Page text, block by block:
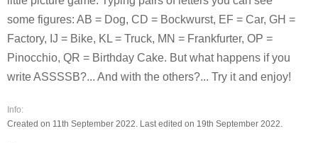
some figures: AB = Dog, CD = Bockwurst, EF = Car, GH =
Factory, IJ = Bike, KL = Truck, MN = Frankfurter, OP =
Pinocchio, QR = Birthday Cake. But what happens if you
write ASSSSB?... And with the others?... Try it and enjoy!
Info:
Created on 11th September 2022. Last edited on 19th September 2022.